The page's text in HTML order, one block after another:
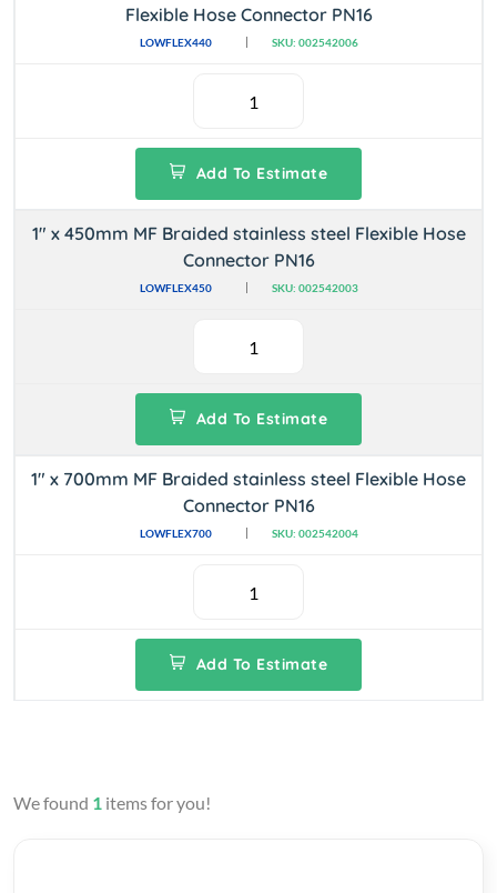
Flexible Hose Connector PN16
LOWFLEX440 SKU: 002542006
Add To Estimate
1" x 450mm MF Braided stainless steel Flexible Hose
Connector PN16
LOWFLEX450 SKU: 002542003
Add To Estimate
1" x 700mm MF Braided stainless steel Flexible Hose
Connector PN16
LOWFLEX700 SKU: 002542004
Add To Estimate
We found 1 items for you!